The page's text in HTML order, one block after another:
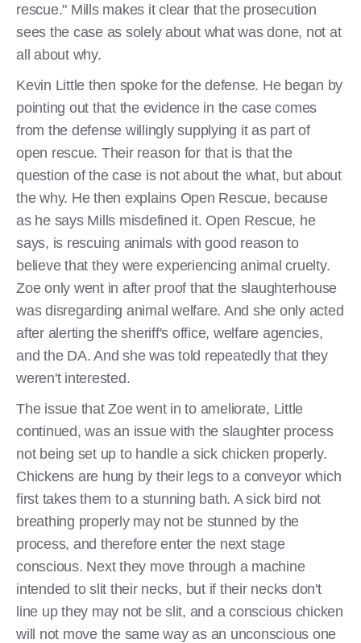
rescue." Mills makes it clear that the prosecution
sees the case as solely about what was done, not at
all about why.
Kevin Little then spoke for the defense. He began by
pointing out that the evidence in the case comes
from the defense willingly supplying it as part of
open rescue. Their reason for that is that the
question of the case is not about the what, but about
the why. He then explains Open Rescue, because
as he says Mills misdefined it. Open Rescue, he
says, is rescuing animals with good reason to
believe that they were experiencing animal cruelty.
Zoe only went in after proof that the slaughterhouse
was disregarding animal welfare. And she only acted
after alerting the sheriff's office, welfare agencies,
and the DA. And she was told repeatedly that they
weren't interested.
The issue that Zoe went in to ameliorate, Little
continued, was an issue with the slaughter process
not being set up to handle a sick chicken properly.
Chickens are hung by their legs to a conveyor which
first takes them to a stunning bath. A sick bird not
breathing properly may not be stunned by the
process, and therefore enter the next stage
conscious. Next they move through a machine
intended to slit their necks, but if their necks don't
line up they may not be slit, and a conscious chicken
will not move the same way as an unconscious one